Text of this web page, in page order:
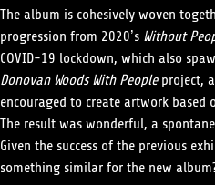
The album is cohesively woven
progression from 2020’sWithout
COVID-19 lockdown, which also
Donovan Woods With Peopleproject,
encouraged to create artwork
The result was wonderful, a
Given the success of the previous
something similar for the new